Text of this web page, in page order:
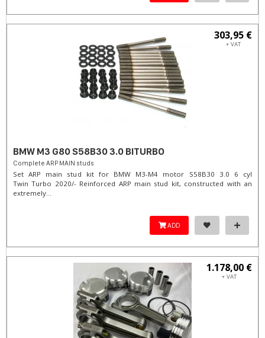
303,95 €
+ VAT
BMW M3 G80 S58B30 3.0 BITURBO
Complete ARP MAIN studs
Set ARP main stud kit for BMW M3-M4 motor S58B30 3.0 6 cyl
Twin Turbo 2020/- Reinforced ARP main stud kit, constructed with an
extremely...
ADD
1.178,00 €
+ VAT